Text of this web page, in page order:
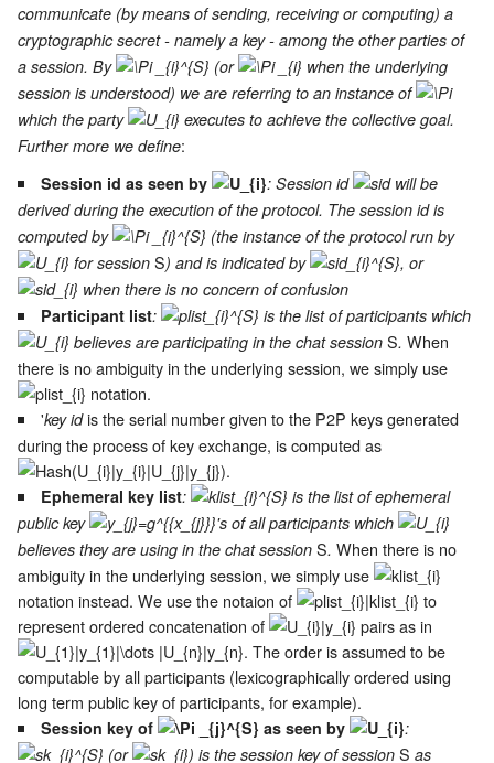
communicate (by means of sending, receiving or computing) a
cryptographic secret - namely a key - among the other parties of
a session. By
(or
when the underlying
session is understood) we are referring to an instance of
which the party
executes to achieve the collective goal.
Further more we define:
Session id as seen by : Session id
will be
derived during the execution of the protocol. The session id is
computed by
(the instance of the protocol run by
for session S) and is indicated by
, or
when there is no concern of confusion
Participant list:
is the list of participants which
believes are participating in the chat session S. When
there is no ambiguity in the underlying session, we simply use
notation.
'key idis the serial number given to the P2P keys generated
during the process of key exchange, is computed as
.
Ephemeral key list:
is the list of ephemeral
public key
's of all participants which
believes they are using in the chat session S. When there is no
ambiguity in the underlying session, we simply use
notation instead. We use the notaion of
to
represent ordered concatenation of
pairs as in
. The order is assumed to be
computable by all participants (lexicographically ordered using
long term public key of participants, for example).
Session key of as seen by
:
(or
) is the session key of session S as